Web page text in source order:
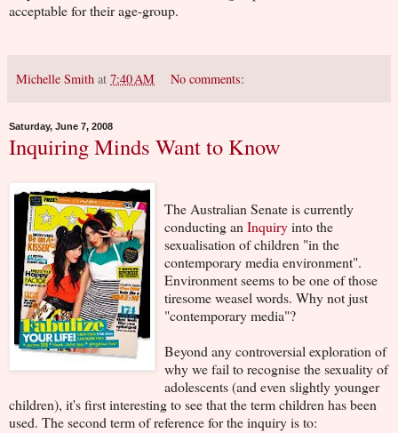
acceptable for their age-group.
Michelle Smith at 7:40 AM No comments:
Saturday, June 7, 2008
Inquiring Minds Want to Know
The Australian Senate is currently
conducting an Inquiryinto the
sexualisation of children "in the
contemporary media environment".
Environment seems to be one of those
tiresome weasel words. Why not just
"contemporary media"?
Beyond any controversial exploration of
why we fail to recognise the sexuality of
adolescents (and even slightly younger
children), it's first interesting to see that the term children has been
used. The second term of reference for the inquiry is to: